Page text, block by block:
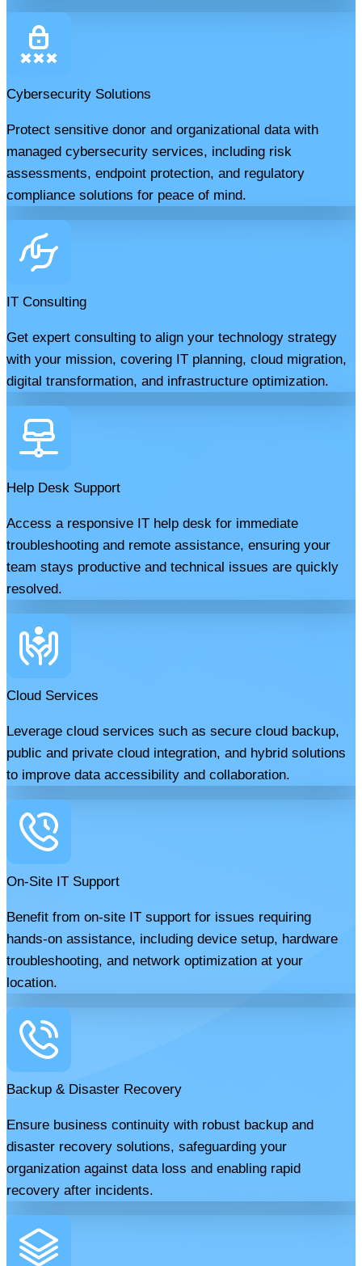
Cybersecurity Solutions
Protect sensitive donor and organizational data with
managed cybersecurity services, including risk
assessments, endpoint protection, and regulatory
compliance solutions for peace of mind.
IT Consulting
Get expert consulting to align your technology strategy
with your mission, covering IT planning, cloud migration,
digital transformation, and infrastructure optimization.
Help Desk Support
Access a responsive IT help desk for immediate
troubleshooting and remote assistance, ensuring your
team stays productive and technical issues are quickly
resolved.
Cloud Services
Leverage cloud services such as secure cloud backup,
public and private cloud integration, and hybrid solutions
to improve data accessibility and collaboration.
On-Site IT Support
Benefit from on-site IT support for issues requiring
hands-on assistance, including device setup, hardware
troubleshooting, and network optimization at your
location.
Backup & Disaster Recovery
Ensure business continuity with robust backup and
disaster recovery solutions, safeguarding your
organization against data loss and enabling rapid
recovery after incidents.